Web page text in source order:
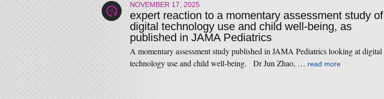
NOVEMBER 17, 2025
expert reaction to a momentary assessment study of
digital technology use and child well-being, as
published in JAMA Pediatrics
A momentary assessment study published in JAMA Pediatrics looking at digital
technology use and child well-being. Dr Jun Zhao, … read more